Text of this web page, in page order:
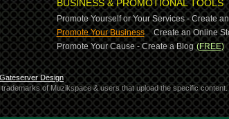
BUSINESS & PROMOTIONAL TOOLS
Promote Yourself or Your Services - Create
Promote Your Business-Create an Online
Promote Your Cause - Create a Blog (FREE)
Design
of Muzikspace & users that upload the specific content.